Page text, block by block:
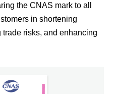
the CNAS mark to all
in shortening
risks, and enhancing